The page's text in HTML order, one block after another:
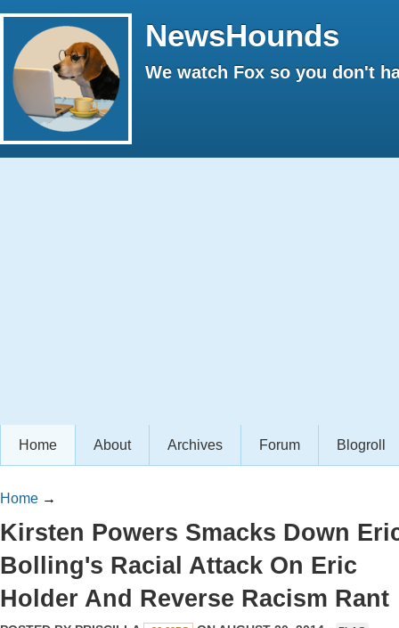
NewsHounds
We watch Fox so you don't
Home About Archives Forum Blogroll
Home →
Kirsten Powers Smacks Down
Bolling's Racial Attack On Eric
Holder And Reverse Racism Rant